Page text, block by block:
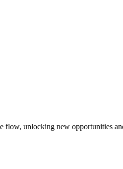
flow, unlocking new opportunities